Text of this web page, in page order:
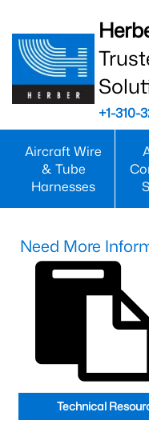
+1-310-
Aircraft Wire
& Tube
Harnesses
Need More
Technical